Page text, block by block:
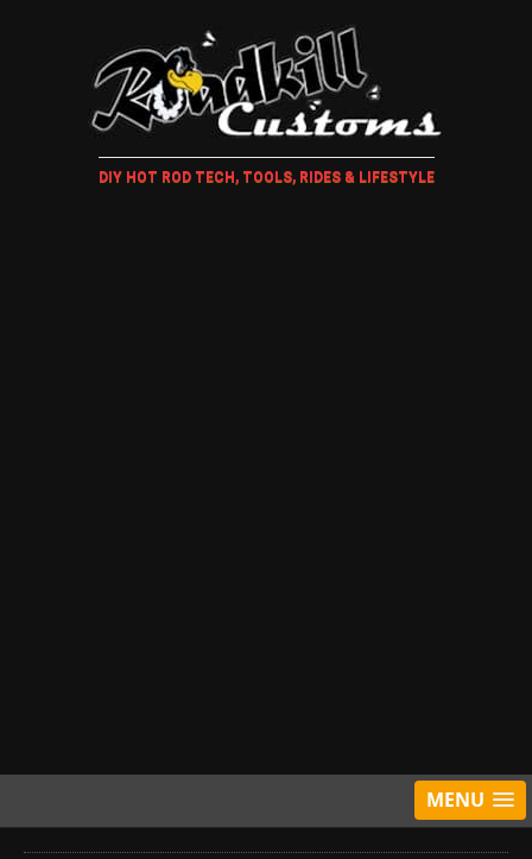
DIY HOT ROD TECH, TOOLS, RIDES & LIFESTYLE
MENU